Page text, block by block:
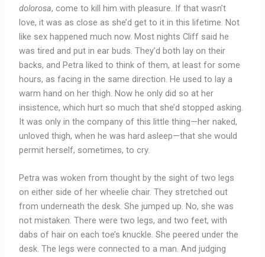
dolorosa, come to kill him with pleasure. If that wasn’t
love, it was as close as she’d get to it in this lifetime. Not
like sex happened much now. Most nights Cliff said he
was tired and put in ear buds. They’d both lay on their
backs, and Petra liked to think of them, at least for some
hours, as facing in the same direction. He used to lay a
warm hand on her thigh. Now he only did so at her
insistence, which hurt so much that she’d stopped asking.
It was only in the company of this little thing—her naked,
unloved thigh, when he was hard asleep—that she would
permit herself, sometimes, to cry.
Petra was woken from thought by the sight of two legs
on either side of her wheelie chair. They stretched out
from underneath the desk. She jumped up. No, she was
not mistaken. There were two legs, and two feet, with
dabs of hair on each toe’s knuckle. She peered under the
desk. The legs were connected to a man. And judging